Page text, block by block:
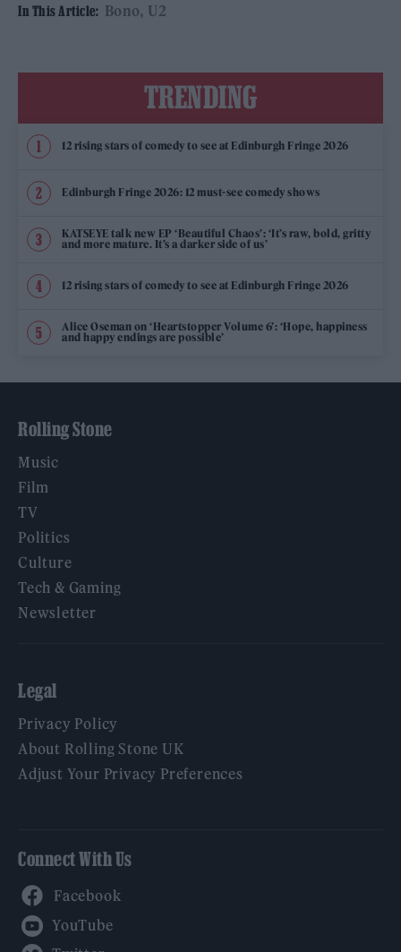
In This Article: Bono U2
TRENDING
12 rising stars of comedy to see at Edinburgh Fringe 2026
Edinburgh Fringe 2026: 12 must-see comedy shows
KATSEYE talk new EP ‘Beautiful Chaos’: ‘It’s raw, bold, gritty
and more mature. It’s a darker side of us’
12 rising stars of comedy to see at Edinburgh Fringe 2026
Alice Oseman on ‘Heartstopper Volume 6’: ‘Hope, happiness
and happy endings are possible’
Rolling Stone
Music
Film
TV
Politics
Culture
Tech & Gaming
Newsletter
Legal
Privacy Policy
About Rolling Stone UK
Adjust Your Privacy Preferences
Connect With Us